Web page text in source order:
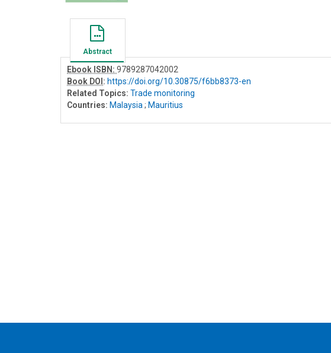
Abstract
Ebook ISBN: 9789287042002
Book DOI : https://doi.org/10.30875/f6bb8373-en
Related Topics: Trade monitoring
Countries: Malaysia ; Mauritius